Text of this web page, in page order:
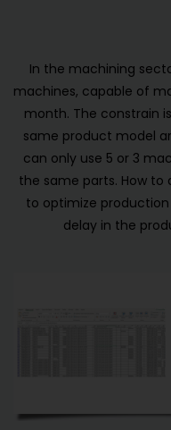
In the machining
machines, capable of
month. The constrain
same product model
can only use 5 or 3
the same parts. How
to optimize
delay in the